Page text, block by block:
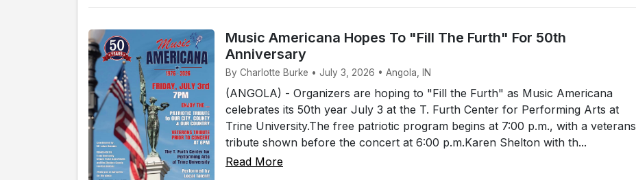
Music Americana Hopes To "Fill The Furth" For 50th
Anniversary
By Charlotte Burke • July 3, 2026 • Angola, IN
(ANGOLA) - Organizers are hoping to "Fill the Furth" as Music Americana
celebrates its 50th year July 3 at the T. Furth Center for Performing Arts at
Trine University.The free patriotic program begins at 7:00 p.m., with a veterans
tribute shown before the concert at 6:00 p.m.Karen Shelton with th...
Read More